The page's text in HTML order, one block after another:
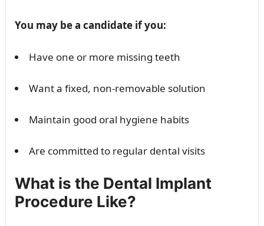
You may be a candidate if you:
Have one or more missing teeth
Want a fixed, non-removable solution
Maintain good oral hygiene habits
Are committed to regular dental visits
What is the Dental Implant
Procedure Like?